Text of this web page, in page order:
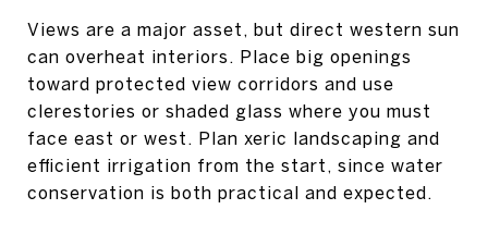
Views are a major asset, but direct western sun
can overheat interiors. Place big openings
toward protected view corridors and use
clerestories or shaded glass where you must
face east or west. Plan xeric landscaping and
efficient irrigation from the start, since water
conservation is both practical and expected.